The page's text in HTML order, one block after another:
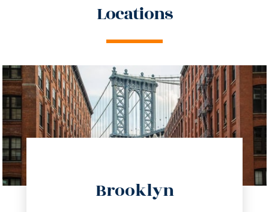
Locations
Brooklyn
info@trustsandestate.com